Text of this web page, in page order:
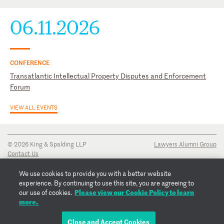
06.11.2026
CONFERENCE
Transatlantic Intellectual Property Disputes and Enforcement
Forum
VIEW ALL EVENTS
© 2026 King & Spalding LLP
Contact Us
Privacy Notice
Transparency Disclosure
Cookie Policy
Copyright Notice
Lawyers Alumni Group
We use cookies to provide you with a better website
experience. By continuing to use this site, you are agreeing to
our use of cookies. Please view our Cookie Policy to learn
more.
Close and Accept Cookies